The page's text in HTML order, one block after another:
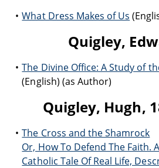
What Dress Makes of Us
Quigley,
The Divine Office: A Study of
(English) (as Author)
Quigley, Hugh,
The Cross and the Shamrock
Or, How To Defend The Faith.
Catholic Tale Of Real Life,